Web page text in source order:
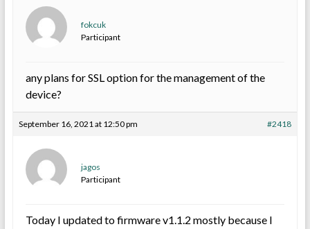
fokcuk
Participant
any plans for SSL option for the management of the
device?
September 16, 2021 at 12:50 pm #2418
jagos
Participant
Today I updated to firmware v1.1.2 mostly because I